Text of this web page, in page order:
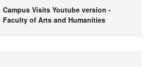
Campus Visits Youtube version -
Faculty of Arts and Humanities